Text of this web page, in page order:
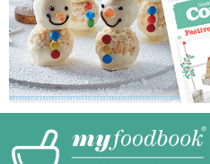
download and print it
to make cooking your
Christmas meal extra
easy.